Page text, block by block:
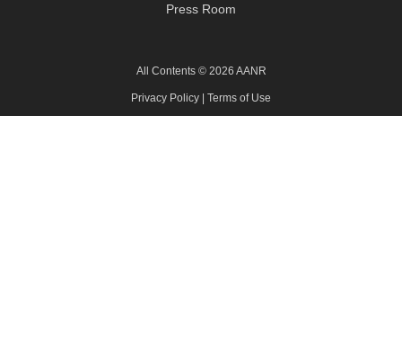
Press Room
All Contents © 2026 AANR
Privacy Policy | Terms of Use